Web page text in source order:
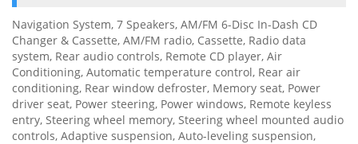
Navigation System, 7 Speakers, AM/FM 6-Disc In-Dash CD
Changer & Cassette, AM/FM radio, Cassette, Radio data
system, Rear audio controls, Remote CD player, Air
Conditioning, Automatic temperature control, Rear air
conditioning, Rear window defroster, Memory seat, Power
driver seat, Power steering, Power windows, Remote keyless
entry, Steering wheel memory, Steering wheel mounted audio
controls, Adaptive suspension, Auto-leveling suspension,